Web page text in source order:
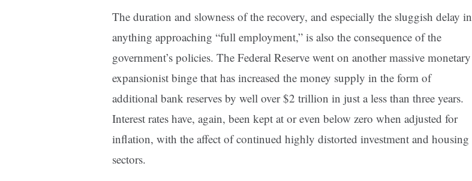
The duration and slowness of the recovery, and especially the sluggish delay in
anything approaching “full employment,” is also the consequence of the
government’s policies. The Federal Reserve went on another massive monetary
expansionist binge that has increased the money supply in the form of
additional bank reserves by well over $2 trillion in just a less than three years.
Interest rates have, again, been kept at or even below zero when adjusted for
inflation, with the affect of continued highly distorted investment and housing
sectors.